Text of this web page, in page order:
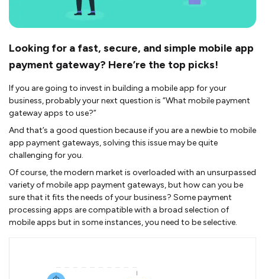
Looking for a fast, secure, and simple mobile app
payment gateway? Here’re the top picks!
If you are going to invest in building a mobile app for your
business, probably your next question is “What mobile payment
gateway apps to use?”
And that’s a good question because if you are a newbie to mobile
app payment gateways, solving this issue may be quite
challenging for you.
Of course, the modern market is overloaded with an unsurpassed
variety of mobile app payment gateways, but how can you be
sure that it fits the needs of your business? Some payment
processing apps are compatible with a broad selection of
mobile apps but in some instances, you need to be selective.